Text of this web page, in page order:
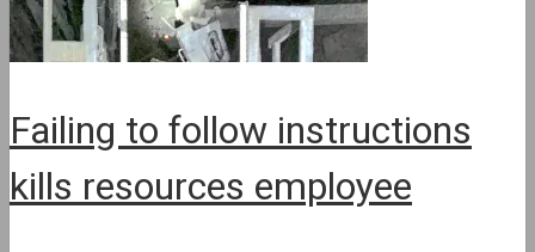
Failing to follow instructions
kills resources employee